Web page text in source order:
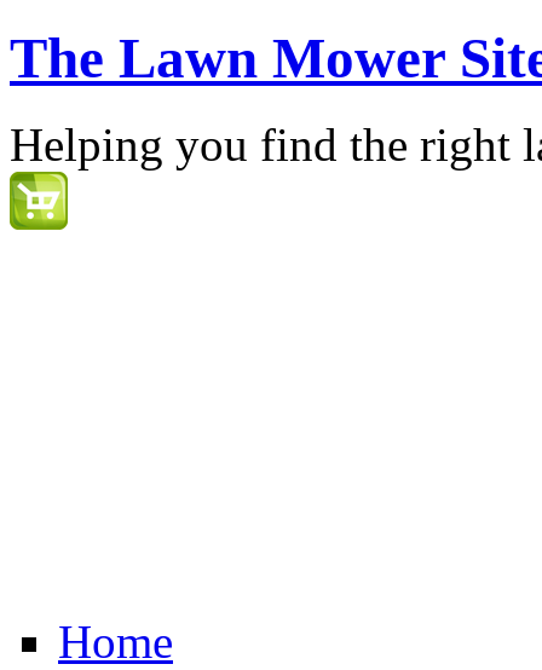
The Lawn Mower
Helping you find the right
Home